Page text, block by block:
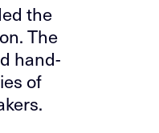
the
The
hand-
of